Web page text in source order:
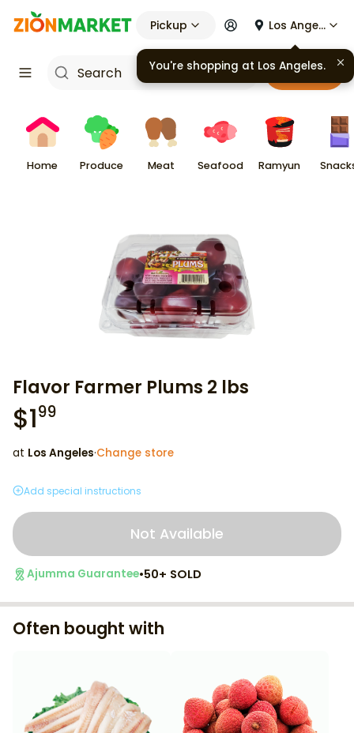
Pickup Los Angeles
Cart
Home Produce Meat Seafood Ramyun
Flavor Farmer Plums 2 lbs
$199
at Los Angeles·Change store
Add special instructions
Not Available
Ajumma Guarantee•50+ SOLD
Often bought with
You're shopping at Los Angeles.